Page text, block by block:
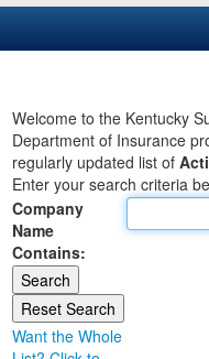
Business
Elections
Administration
Land Office
Notary Commissions
Welcome to the Kentucky
Department of Insurance
regularly updated list of
Enter your search criteria
Company
Name
Contains:
Want the Whole